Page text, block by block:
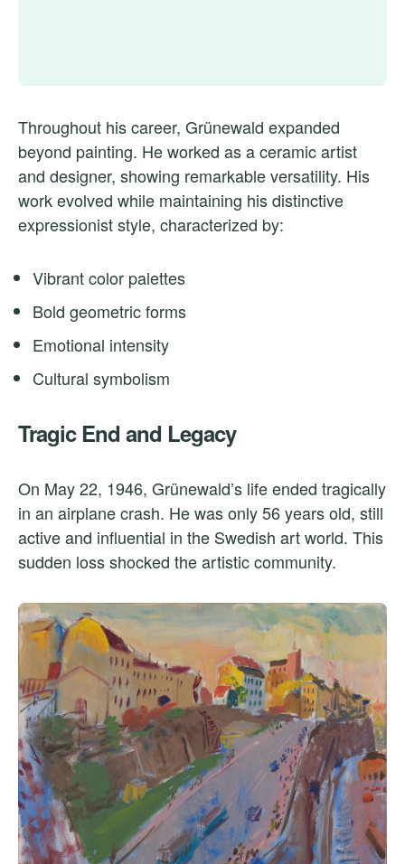
Throughout his career, Grünewald expanded
beyond painting. He worked as a ceramic artist
and designer, showing remarkable versatility. His
work evolved while maintaining his distinctive
expressionist style, characterized by:
Vibrant color palettes
Bold geometric forms
Emotional intensity
Cultural symbolism
Tragic End and Legacy
On May 22, 1946, Grünewald’s life ended tragically
in an airplane crash. He was only 56 years old, still
active and influential in the Swedish art world. This
sudden loss shocked the artistic community.